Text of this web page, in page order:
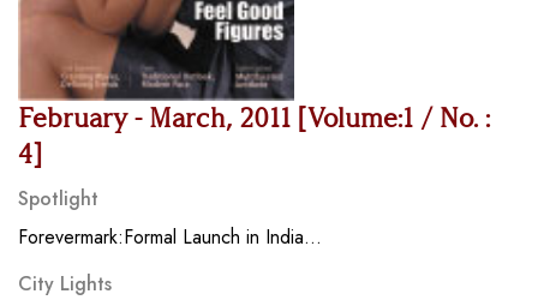
February - March, 2011 [Volume:1 / No. :
4]
Spotlight
Forevermark:Formal Launch in India...
City Lights